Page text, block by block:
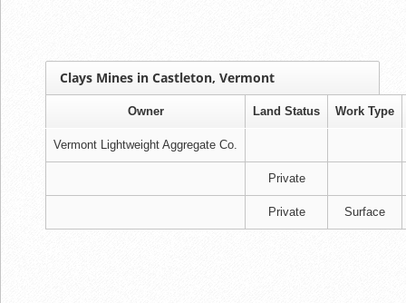
Clays Mines in Castleton, Vermont
Owner Land Status Work Type
Vermont Lightweight Aggregate Co.
Private
Private Surface